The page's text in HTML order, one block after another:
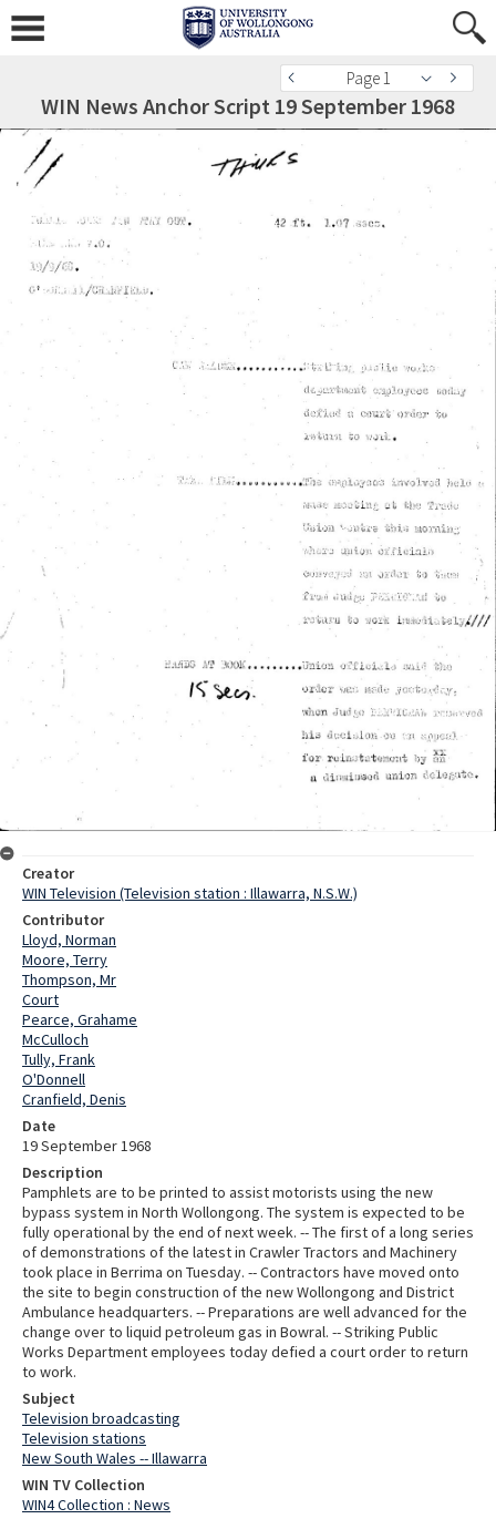
Page 1
WIN News Anchor Script 19 September 1968
Creator
WIN Television (Television station : Illawarra, N.S.W.)
Contributor
Lloyd, Norman
Moore, Terry
Thompson, Mr
Court
Pearce, Grahame
McCulloch
Tully, Frank
O'Donnell
Cranfield, Denis
Date
19 September 1968
Description
Pamphlets are to be printed to assist motorists using the new
bypass system in North Wollongong. The system is expected to be
fully operational by the end of next week. -- The first of a long series
of demonstrations of the latest in Crawler Tractors and Machinery
took place in Berrima on Tuesday. -- Contractors have moved onto
the site to begin construction of the new Wollongong and District
Ambulance headquarters. -- Preparations are well advanced for the
change over to liquid petroleum gas in Bowral. -- Striking Public
Works Department employees today defied a court order to return
to work.
Subject
Television broadcasting
Television stations
New South Wales -- Illawarra
WIN TV Collection
WIN4 Collection : News